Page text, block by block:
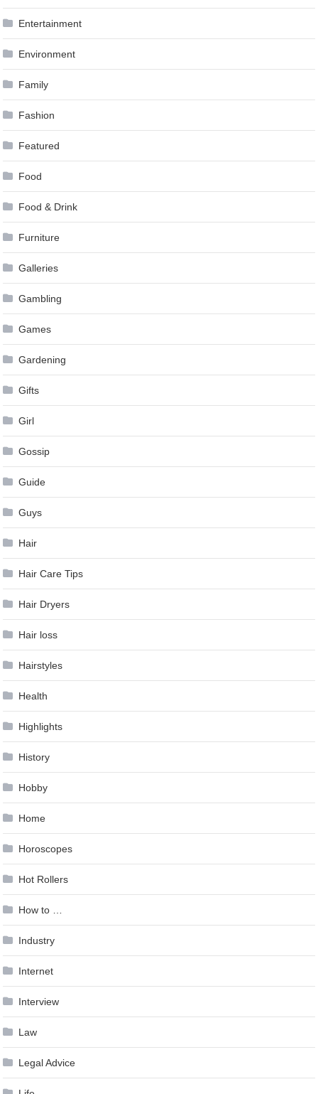
Entertainment
Environment
Family
Fashion
Featured
Food
Food & Drink
Furniture
Galleries
Gambling
Games
Gardening
Gifts
Girl
Gossip
Guide
Guys
Hair
Hair Care Tips
Hair Dryers
Hair loss
Hairstyles
Health
Highlights
History
Hobby
Home
Horoscopes
Hot Rollers
How to …
Industry
Internet
Interview
Law
Legal Advice